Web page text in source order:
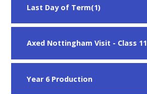
Last Day of Term(1)
Axed Nottingham Visit - Class 11
Year 6 Production